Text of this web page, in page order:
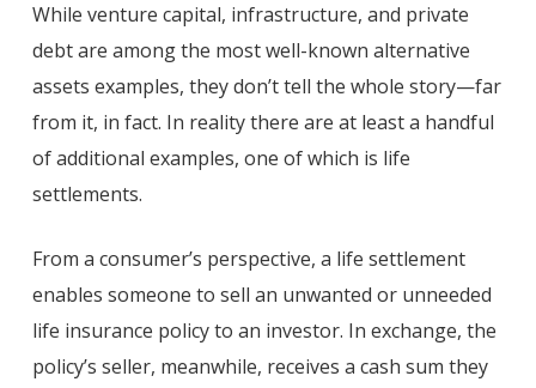
While venture capital, infrastructure, and private
debt are among the most well-known alternative
assets examples, they don’t tell the whole story—far
from it, in fact. In reality there are at least a handful
of additional examples, one of which is life
settlements.
From a consumer’s perspective, a life settlement
enables someone to sell an unwanted or unneeded
life insurance policy to an investor. In exchange, the
policy’s seller, meanwhile, receives a cash sum they